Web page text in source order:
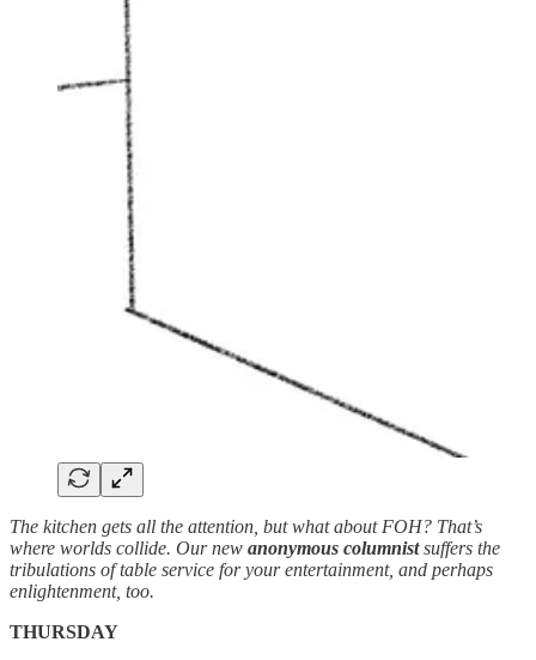
The kitchen gets all the attention, but what about FOH? That’s
where worlds collide. Our new anonymous columnistsuffers the
tribulations of table service for your entertainment, and perhaps
enlightenment, too.
THURSDAY